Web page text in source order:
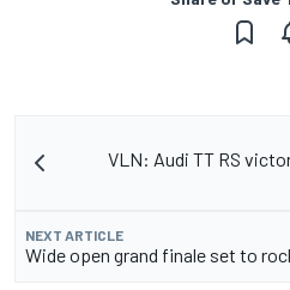
VLN: Audi TT RS
NEXT ARTICLE
Wide open grand finale set to